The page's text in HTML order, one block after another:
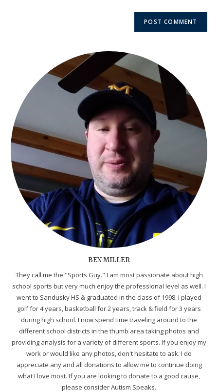
BEN MILLER
They call me the "Sports Guy." I am most passionate about high
school sports but very much enjoy the professional level as well. I
went to Sandusky HS & graduated in the class of 1998. I played
golf for 4 years, basketball for 2 years, track & field for 3 years
during high school. I now spend time traveling around to the
different school districts in the thumb area taking photos and
providing analysis for a variety of different sports. If you enjoy my
work or would like any photos, don't hesitate to ask. I do
appreciate any and all donations to allow me to continue doing
what I love most. If you are looking to donate to a good cause,
please consider Autism Speaks.